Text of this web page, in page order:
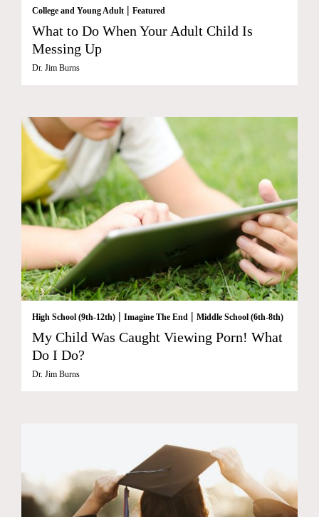
College and Young Adult | Featured
What to Do When Your Adult Child Is
Messing Up
Dr. Jim Burns
High School (9th-12th) | Imagine The End | Middle School (6th-8th)
My Child Was Caught Viewing Porn! What
Do I Do?
Dr. Jim Burns